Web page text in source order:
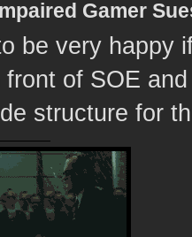
Gamer
be very happy
front of SOE
structure for